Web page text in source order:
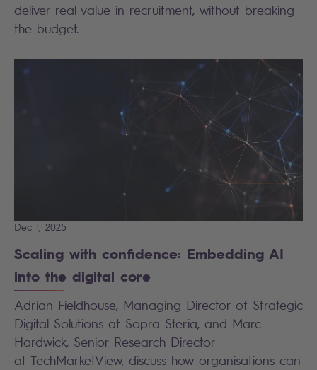
deliver real value in recruitment, without breaking
the budget.
Dec 1, 2025
Scaling with confidence: Embedding AI
into the digital core
Adrian Fieldhouse, Managing Director of Strategic
Digital Solutions at Sopra Steria, and Marc
Hardwick, Senior Research Director
at TechMarketView, discuss how organisations can